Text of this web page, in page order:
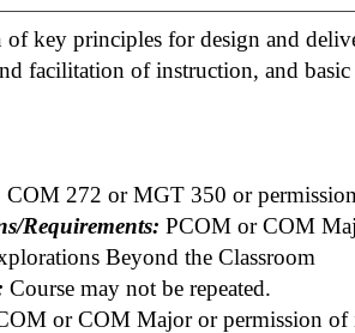
of key principles for design and
facilitation of instruction, and
COM 272 or MGT 350 or
Requirements: PCOM or COM
Beyond the Classroom
Course may not be repeated.
or COM Major or permission of